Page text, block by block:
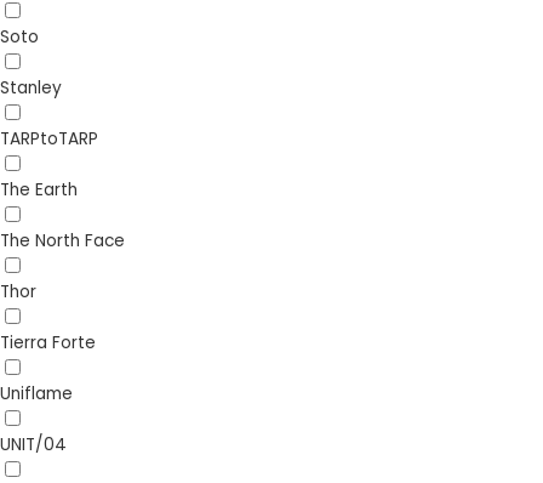
Soto
Stanley
TARPtoTARP
The Earth
The North Face
Thor
Tierra Forte
Uniflame
UNIT/04